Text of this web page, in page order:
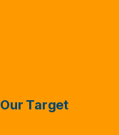
Target